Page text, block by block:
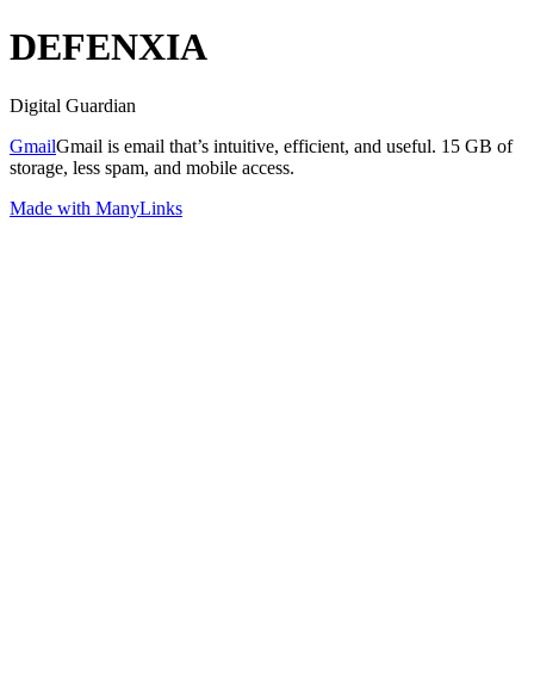
DEFENXIA
Digital Guardian
GmailGmail is email that’s intuitive, efficient, and useful. 15 GB of
storage, less spam, and mobile access.
Made with ManyLinks